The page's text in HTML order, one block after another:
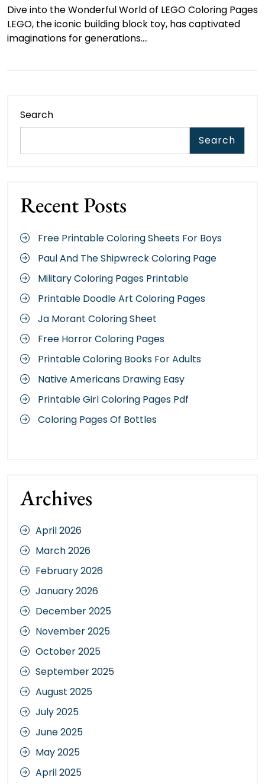
Dive into the Wonderful World of LEGO Coloring Pages
LEGO, the iconic building block toy, has captivated
imaginations for generations.…
Search
Search
Recent Posts
Free Printable Coloring Sheets For Boys
Paul And The Shipwreck Coloring Page
Military Coloring Pages Printable
Printable Doodle Art Coloring Pages
Ja Morant Coloring Sheet
Free Horror Coloring Pages
Printable Coloring Books For Adults
Native Americans Drawing Easy
Printable Girl Coloring Pages Pdf
Coloring Pages Of Bottles
Archives
April 2026
March 2026
February 2026
January 2026
December 2025
November 2025
October 2025
September 2025
August 2025
July 2025
June 2025
May 2025
April 2025